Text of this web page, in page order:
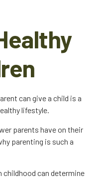
can give a child is a
lifestyle.
parents have on their
parenting is such a
can determine